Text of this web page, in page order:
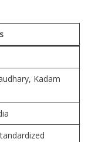
Kadam